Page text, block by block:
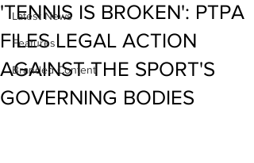
Latest News
Features
Branded Content
'TENNIS IS BROKEN': PTPA
FILES LEGAL ACTION
AGAINST THE SPORT'S
GOVERNING BODIES